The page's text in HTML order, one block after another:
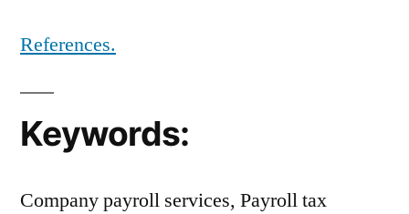
References.
Keywords:
Company payroll services, Payroll tax